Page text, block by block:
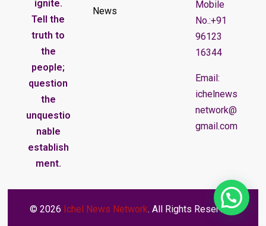
ignite.
Tell the
truth to
the
people;
question
the
unquestio
nable
establish
ment.
News
Mobile
No.:+91
96123
16344
Email:
ichelnews
network@
gmail.com
© 2026 Ichel News Network. All Rights Reserved.